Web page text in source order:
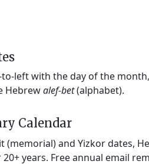
left with the day of the
Hebrewalef-bet(alphabet).
Calendar
(memorial) and Yizkor dates,
years. Free annual email